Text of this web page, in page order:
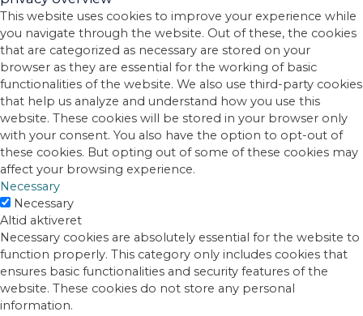
This website uses cookies to improve your experience while
you navigate through the website. Out of these, the cookies
that are categorized as necessary are stored on your
browser as they are essential for the working of basic
functionalities of the website. We also use third-party cookies
that help us analyze and understand how you use this
website. These cookies will be stored in your browser only
with your consent. You also have the option to opt-out of
these cookies. But opting out of some of these cookies may
affect your browsing experience.
Necessary
Necessary
Altid aktiveret
Necessary cookies are absolutely essential for the website to
function properly. This category only includes cookies that
ensures basic functionalities and security features of the
website. These cookies do not store any personal
information.